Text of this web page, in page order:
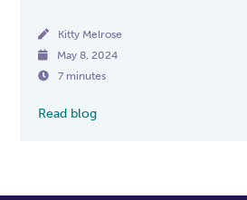
 Kitty Melrose
 May 8, 2024
 7 minutes
Read blog